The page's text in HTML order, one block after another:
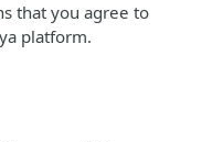
that you agree to
platform.